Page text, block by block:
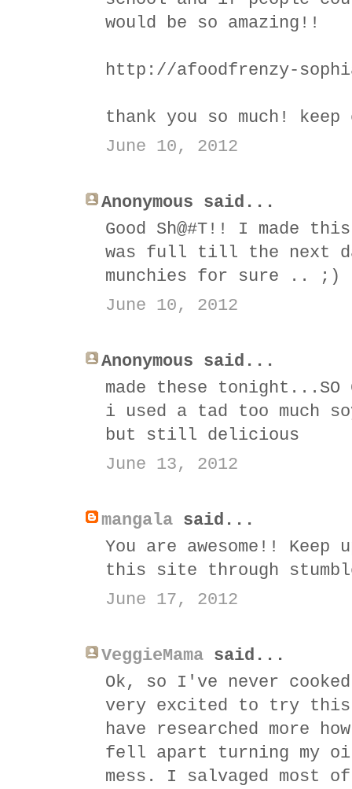
would be so amazing!!
http://afoodfrenzy-
thank you so much! keep
June 10, 2012
Anonymous said...
Good Sh@#T!! I made
was full till the next
munchies for sure .. ;)
June 10, 2012
Anonymous said...
made these tonight...SO
i used a tad too much
but still delicious
June 13, 2012
mangala said...
You are awesome!! Keep
this site through
June 17, 2012
VeggieMama said...
Ok, so I've never
very excited to try
have researched more
fell apart turning my
mess. I salvaged most